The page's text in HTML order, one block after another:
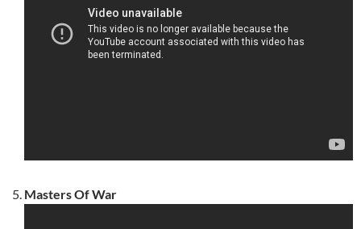
Masters Of War